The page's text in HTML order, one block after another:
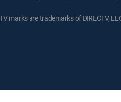
marks are trademarks of DIRECTV,